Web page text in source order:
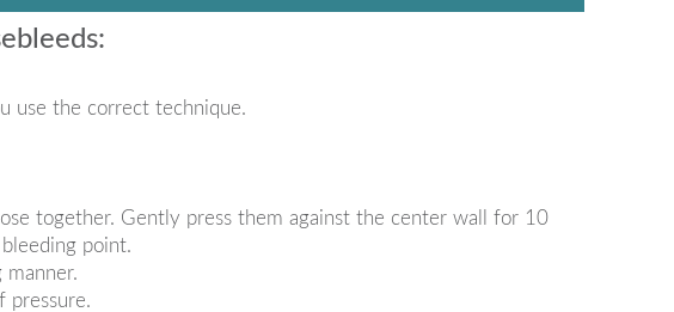
use the correct technique.
together. Gently press them against the center wall for 10
point.
pressure.